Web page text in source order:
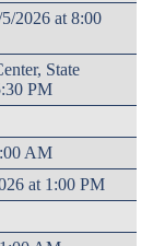
2026 at 8:00
State
PM
AM
at 1:00 PM